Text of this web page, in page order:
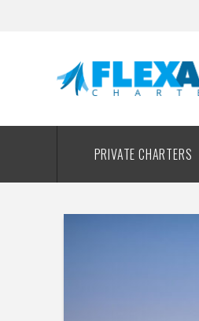
PRIVATE CHARTERS